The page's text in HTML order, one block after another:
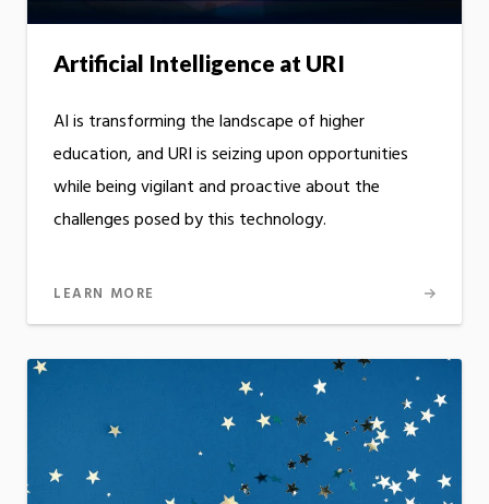
Artificial Intelligence at URI
AI is transforming the landscape of higher
education, and URI is seizing upon opportunities
while being vigilant and proactive about the
challenges posed by this technology.
LEARN MORE